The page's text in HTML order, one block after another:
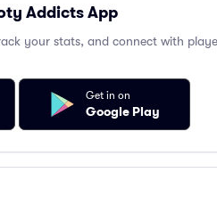
Addicts App
your stats, and connect with
Get in on
Google Play